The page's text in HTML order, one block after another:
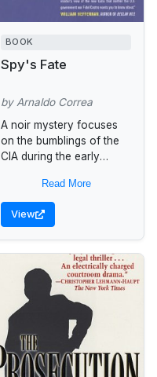
BOOK
Spy's Fate
by Arnaldo Correa
A noir mystery focuses
on the bumblings of the
CIA during the early
on Carlos Manuel, a
Cuban intelligence agent,
who...
Read More
View